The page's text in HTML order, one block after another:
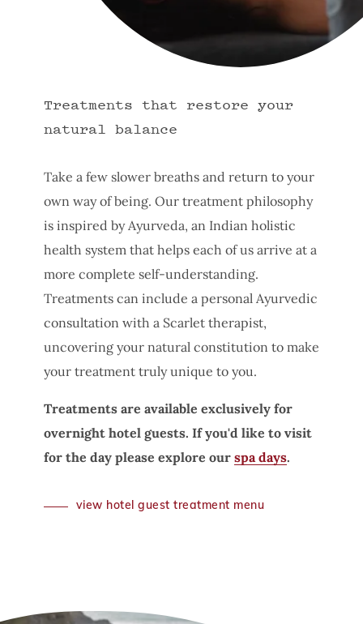
Treatments that restore your
natural balance
Take a few slower breaths and return to your
own way of being. Our treatment philosophy
is inspired by Ayurveda, an Indian holistic
health system that helps each of us arrive at a
more complete self-understanding.
Treatments can include a personal Ayurvedic
consultation with a Scarlet therapist,
uncovering your natural constitution to make
your treatment truly unique to you.
Treatments are available exclusively for
overnight hotel guests. If you'd like to visit
for the day please explore our spa days.
view hotel guest treatment menu